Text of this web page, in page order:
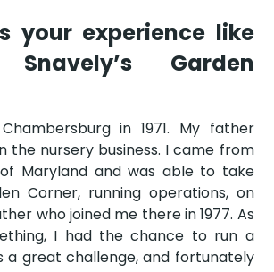
your experience like
Snavely’s Garden
in 1971. My father
the nursery business. I came from
Maryland and was able to take
Corner, running operations, on
who joined me there in 1977. As
I had the chance to run a
a great challenge, and fortunately